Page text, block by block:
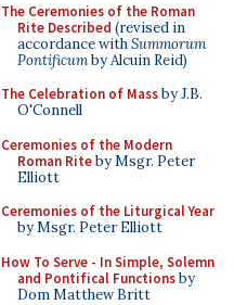
The Ceremonies of the Roman
Rite Described (revised in
accordance withSummorum
Pontificumby Alcuin Reid)
The Celebration of Massby J.B.
O'Connell
Ceremonies of the Modern
Roman Riteby Msgr. Peter
Elliott
Ceremonies of the Liturgical Year
by Msgr. Peter Elliott
How To Serve - In Simple, Solemn
and Pontifical Functionsby
Dom Matthew Britt